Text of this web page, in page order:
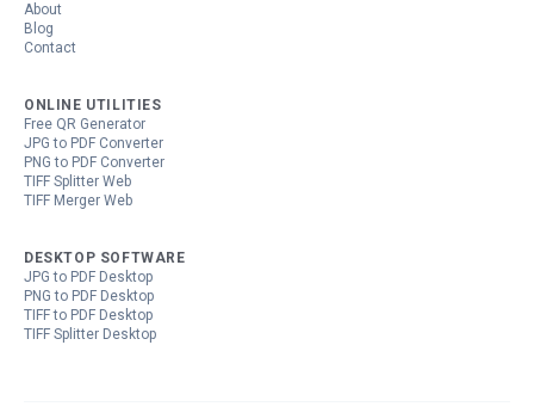
About
Blog
Contact
ONLINE UTILITIES
Free QR Generator
JPG to PDF Converter
PNG to PDF Converter
TIFF Splitter Web
TIFF Merger Web
DESKTOP SOFTWARE
JPG to PDF Desktop
PNG to PDF Desktop
TIFF to PDF Desktop
TIFF Splitter Desktop